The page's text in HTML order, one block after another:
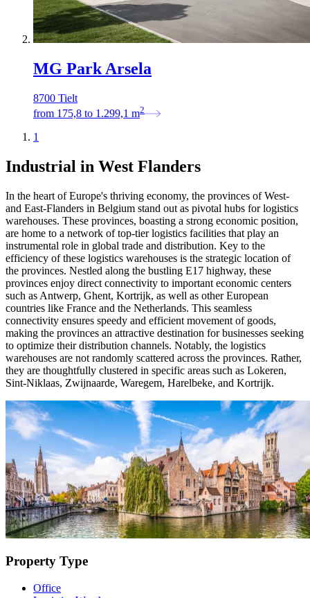
MG Park Arsela
8700 Tielt
from 175,8 to 1.299,1 m2
1
Industrial in West Flanders
In the heart of Europe's thriving economy, the provinces of West-
and East-Flanders in Belgium stand out as pivotal hubs for logistics
warehouses. These provinces, boasting a strong economic position,
are home to a network of top-tier logistics facilities that play an
instrumental role in global trade and distribution. Key to the
efficiency of these logistics warehouses is the strategic location of
the provinces. Nestled along the bustling E17 highway, these
provinces enjoy direct connectivity to important economic centers
such as Antwerp, Ghent, Kortrijk, as well as other European
countries like France and the Netherlands. This seamless
connectivity ensures speedy and efficient movement of goods,
making the provinces an attractive destination for businesses seeking
to optimize their distribution channels. Notably, the logistics
warehouses are not randomly scattered across the provinces. Rather,
they are thoughtfully clustered in specific areas such as Lokeren,
Sint-Niklaas, Zwijnaarde, Waregem, Harelbeke, and Kortrijk.
Property Type
Office